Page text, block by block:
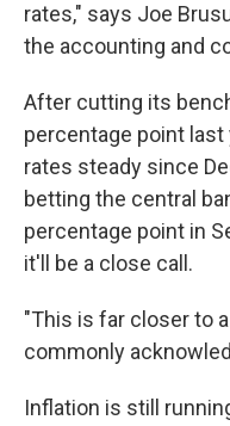
rates," says Joe
the accounting and
After cutting its
percentage point last
rates steady since
betting the central
percentage point in
it'll be a close call.
"This is far closer to
commonly
Inflation is still